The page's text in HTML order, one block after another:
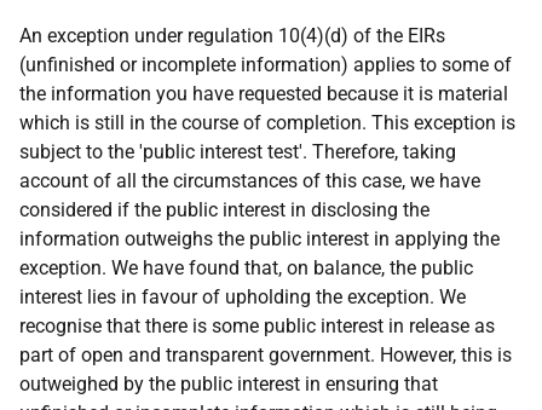
An exception under regulation 10(4)(d) of the EIRs
(unfinished or incomplete information) applies to some of
the information you have requested because it is material
which is still in the course of completion. This exception is
subject to the 'public interest test'. Therefore, taking
account of all the circumstances of this case, we have
considered if the public interest in disclosing the
information outweighs the public interest in applying the
exception. We have found that, on balance, the public
interest lies in favour of upholding the exception. We
recognise that there is some public interest in release as
part of open and transparent government. However, this is
outweighed by the public interest in ensuring that